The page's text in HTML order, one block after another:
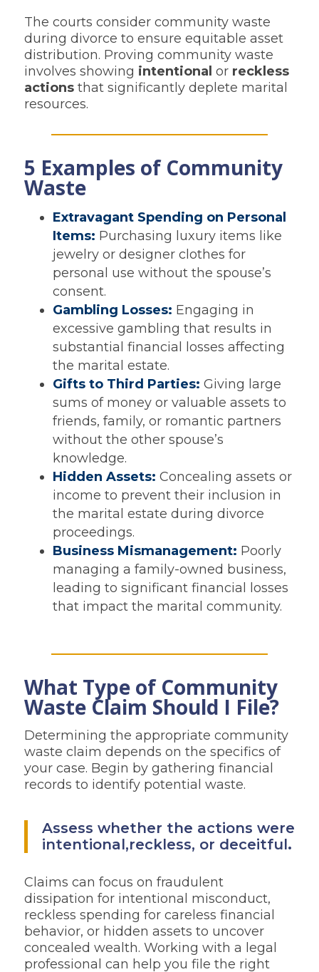
The courts consider community waste
during divorce to ensure equitable asset
distribution. Proving community waste
involves showing intentional or reckless
actionsthat significantly deplete marital
resources.
5 Examples of Community
Waste
Extravagant Spending on Personal
Items: Purchasing luxury items like
jewelry or designer clothes for
personal use without the spouse’s
consent.
Gambling Losses: Engaging in
excessive gambling that results in
substantial financial losses affecting
the marital estate.
Gifts to Third Parties: Giving large
sums of money or valuable assets to
friends, family, or romantic partners
without the other spouse’s
knowledge.
Hidden Assets: Concealing assets or
income to prevent their inclusion in
the marital estate during divorce
proceedings.
Business Mismanagement: Poorly
managing a family-owned business,
leading to significant financial losses
that impact the marital community.
What Type of Community
Waste Claim Should I File?
Determining the appropriate community
waste claim depends on the specifics of
your case. Begin by gathering financial
records to identify potential waste.
Assess whether the actions were
intentional,reckless, or deceitful.
Claims can focus on fraudulent
dissipation for intentional misconduct,
reckless spending for careless financial
behavior, or hidden assets to uncover
concealed wealth. Working with a legal
professional can help you file the right